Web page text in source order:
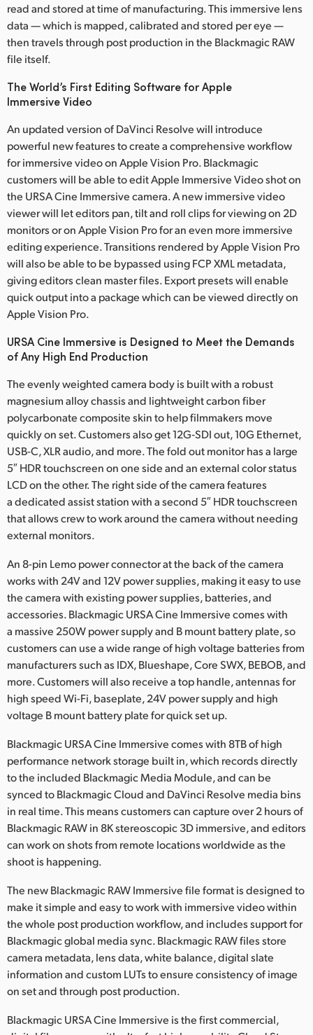
read and stored at time of manufacturing. This immersive lens
data — which is mapped, calibrated and stored per eye —
then travels through post production in the Blackmagic RAW
file itself.
The World’s First Editing Software for Apple
Immersive Video
An updated version of DaVinci Resolve will introduce
powerful new features to create a comprehensive workflow
for immersive video on Apple Vision Pro. Blackmagic
customers will be able to edit Apple Immersive Video shot on
the URSA Cine Immersive camera. A new immersive video
viewer will let editors pan, tilt and roll clips for viewing on 2D
monitors or on Apple Vision Pro for an even more immersive
editing experience. Transitions rendered by Apple Vision Pro
will also be able to be bypassed using FCP XML metadata,
giving editors clean master files. Export presets will enable
quick output into a package which can be viewed directly on
Apple Vision Pro.
URSA Cine Immersive is Designed to Meet the Demands
of Any High End Production
The evenly weighted camera body is built with a robust
magnesium alloy chassis and lightweight carbon fiber
polycarbonate composite skin to help filmmakers move
quickly on set. Customers also get 12G‑SDI out, 10G Ethernet,
USB-C, XLR audio, and more. The fold out monitor has a large
5″ HDR touchscreen on one side and an external color status
LCD on the other. The right side of the camera features
a dedicated assist station with a second 5″ HDR touchscreen
that allows crew to work around the camera without needing
external monitors.
An 8-pin Lemo power connector at the back of the camera
works with 24V and 12V power supplies, making it easy to use
the camera with existing power supplies, batteries, and
accessories. Blackmagic URSA Cine Immersive comes with
a massive 250W power supply and B mount battery plate, so
customers can use a wide range of high voltage batteries from
manufacturers such as IDX, Blueshape, Core SWX, BEBOB, and
more. Customers will also receive a top handle, antennas for
high speed Wi-Fi, baseplate, 24V power supply and high
voltage B mount battery plate for quick set up.
Blackmagic URSA Cine Immersive comes with 8TB of high
performance network storage built in, which records directly
to the included Blackmagic Media Module, and can be
synced to Blackmagic Cloud and DaVinci Resolve media bins
in real time. This means customers can capture over 2 hours of
Blackmagic RAW in 8K stereoscopic 3D immersive, and editors
can work on shots from remote locations worldwide as the
shoot is happening.
The new Blackmagic RAW Immersive file format is designed to
make it simple and easy to work with immersive video within
the whole post production workflow, and includes support for
Blackmagic global media sync. Blackmagic RAW files store
camera metadata, lens data, white balance, digital slate
information and custom LUTs to ensure consistency of image
on set and through post production.
Blackmagic URSA Cine Immersive is the first commercial,